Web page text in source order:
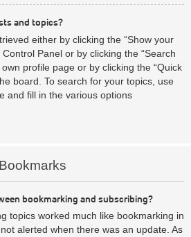
and topics?
either by clicking the “Show your
Panel or by clicking the “Search
own profile page or by clicking the “Quick
board. To search for your topics, use
and fill in the various options
bookmarking and subscribing?
topics worked much like bookmarking in
alerted when there was an update. As